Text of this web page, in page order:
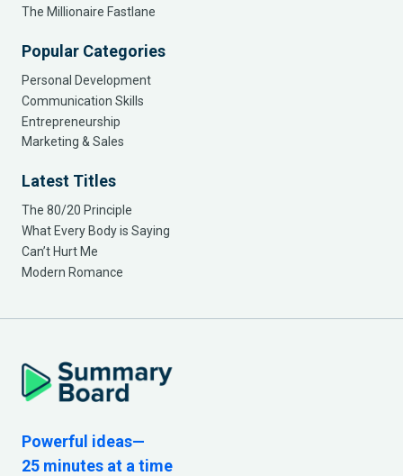
The Millionaire Fastlane
Popular Categories
Personal Development
Communication Skills
Entrepreneurship
Marketing & Sales
Latest Titles
The 80/20 Principle
What Every Body is Saying
Can’t Hurt Me
Modern Romance
Powerful ideas—
25 minutes at a time